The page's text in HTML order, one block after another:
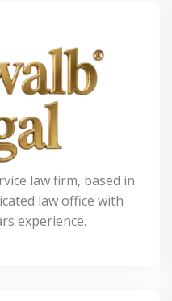
law firm, based in
law office with
experience.